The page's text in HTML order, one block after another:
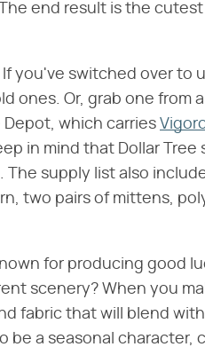
end result is the
you've switched over to
ones. Or, grab one from
which carries
in mind that Dollar Tree
The supply list also
two pairs of mittens,
for producing good
scenery? When you
fabric that will blend with
be a seasonal character,